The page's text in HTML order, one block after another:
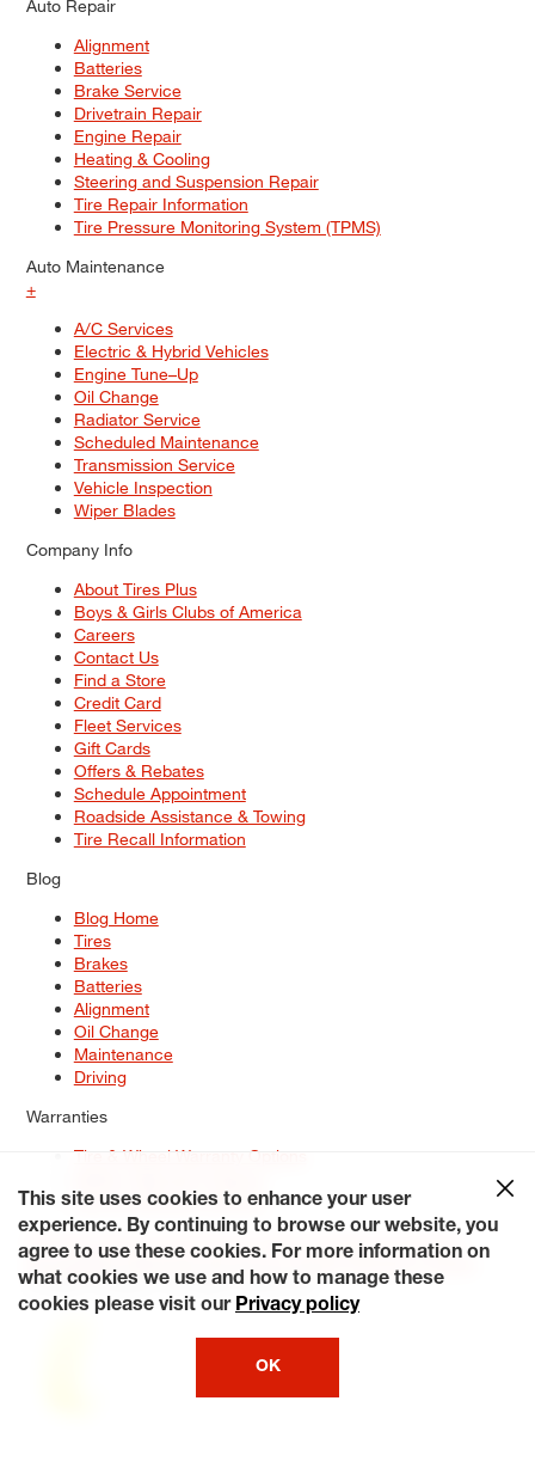
Auto Repair
Alignment
Batteries
Brake Service
Drivetrain Repair
Engine Repair
Heating & Cooling
Steering and Suspension Repair
Tire Repair Information
Tire Pressure Monitoring System (TPMS)
Auto Maintenance
+
A/C Services
Electric & Hybrid Vehicles
Engine Tune–Up
Oil Change
Radiator Service
Scheduled Maintenance
Transmission Service
Vehicle Inspection
Wiper Blades
Company Info
About Tires Plus
Boys & Girls Clubs of America
Careers
Contact Us
Find a Store
Credit Card
Fleet Services
Gift Cards
Offers & Rebates
Schedule Appointment
Roadside Assistance & Towing
Tire Recall Information
Blog
Blog Home
Tires
Brakes
Batteries
Alignment
Oil Change
Maintenance
Driving
Warranties
Tire & Wheel Warranty Options
Service Warranty Options
Site Map
Terms of Use Privacy Policy Contact Us
Careers
Accessibility Statement My Privacy Rights Request a Quote
© 2026 Tiresplus. All Rights Reserved.
This site uses cookies to enhance your user
experience. By continuing to browse our website, you
agree to use these cookies. For more information on
what cookies we use and how to manage these
cookies please visit our Privacy policy
OK